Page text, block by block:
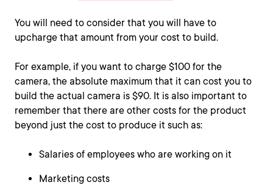
You will need to consider that you will have to
upcharge that amount from your cost to build.
For example, if you want to charge $100 for the
camera, the absolute maximum that it can cost you to
build the actual camera is $90. It is also important to
remember that there are other costs for the product
beyond just the cost to produce it such as:
Salaries of employees who are working on it
Marketing costs